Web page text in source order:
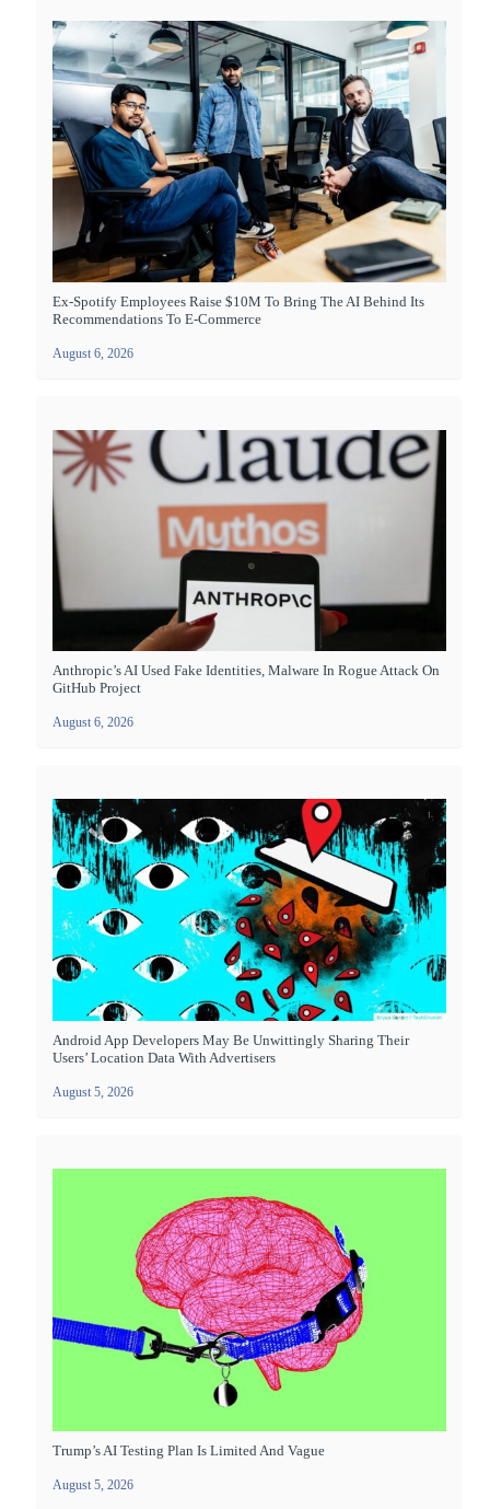
Ex-Spotify Employees Raise $10M To Bring The AI Behind Its
Recommendations To E-Commerce
August 6, 2026
Anthropic’s AI Used Fake Identities, Malware In Rogue Attack On
GitHub Project
August 6, 2026
Android App Developers May Be Unwittingly Sharing Their
Users’ Location Data With Advertisers
August 5, 2026
Trump’s AI Testing Plan Is Limited And Vague
August 5, 2026